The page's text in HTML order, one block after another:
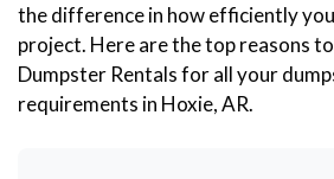
the difference in how efficiently
project. Here are the top reasons
Dumpster Rentals for all your
requirements in Hoxie, AR.